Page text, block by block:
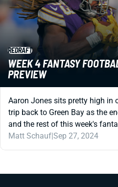
REDRAFT
WEEK 4 FANTASY
PREVIEW
Aaron Jones sits pretty high in
trip back to Green Bay as the
and the rest of this week's
Matt Schauf|Sep 27, 2024